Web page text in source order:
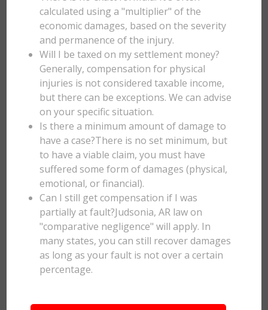
calculated using a "multiplier" of the
economic damages, based on the severity
and permanence of the injury.
Will I be taxed on my settlement money?
Generally, compensation for physical
injuries is not considered taxable income,
but there can be exceptions. We can advise
on your specific situation.
Is there a minimum amount of damage to
have a case?There is no set minimum, but
to have a viable claim, you must have
suffered some form of damages (physical,
emotional, or financial).
Can I still get compensation if I was
partially at fault?Judsonia, AR law on
"comparative negligence" will apply. In
many states, you can still recover damages
as long as your fault is not over a certain
percentage.